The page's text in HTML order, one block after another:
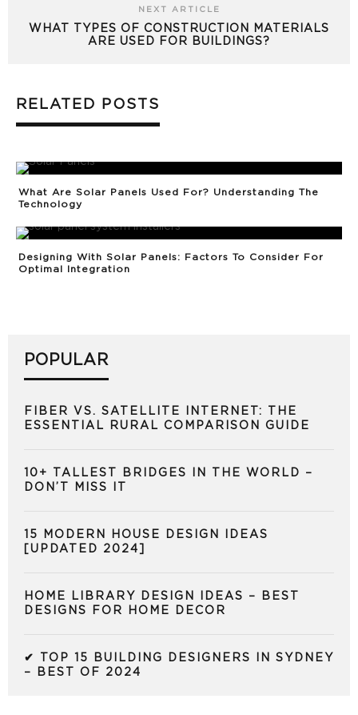
NEXT ARTICLE
WHAT TYPES OF CONSTRUCTION MATERIALS
ARE USED FOR BUILDINGS?
RELATED POSTS
What Are Solar Panels Used For? Understanding The
Technology
Designing With Solar Panels: Factors To Consider For
Optimal Integration
POPULAR
FIBER VS. SATELLITE INTERNET: THE
ESSENTIAL RURAL COMPARISON GUIDE
10+ TALLEST BRIDGES IN THE WORLD –
DON’T MISS IT
15 MODERN HOUSE DESIGN IDEAS
[UPDATED 2024]
HOME LIBRARY DESIGN IDEAS – BEST
DESIGNS FOR HOME DECOR
✔ TOP 15 BUILDING DESIGNERS IN SYDNEY
– BEST OF 2024